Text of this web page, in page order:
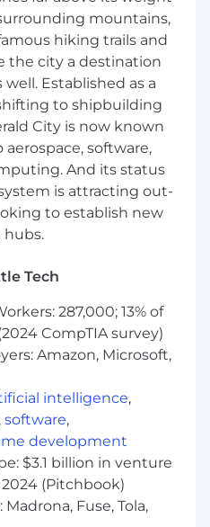
etc.).
& Partner Enablement
to create
runbooks, technical
and use case
and partner teams
Alliances, GSIs/SIs).
service descriptions,
and cutover
acceptance criteria.
(presentations, labs,
to ensure high-
delivery.
competitive
team, contribute
of services and
solutions in the
cyber resilience
roles such as Solutions
or Senior
data protection,
mountains,
hiking trails and
the city a destination
Established as a
to shipbuilding
City is now known
software,
And its status
is attracting out-
to establish new
Tech
287,000; 13% of
CompTIA survey)
Amazon, Microsoft,
intelligence,
, software,
development
$3.1 billion in venture
(Pitchbook)
Fuse, Tola,